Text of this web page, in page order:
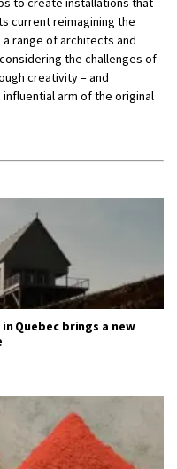
current reimagining the
range of architects and
the challenges of
creativity – and
arm of the original
Quebec brings a new